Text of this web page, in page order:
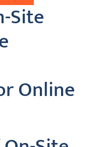
Site
Online